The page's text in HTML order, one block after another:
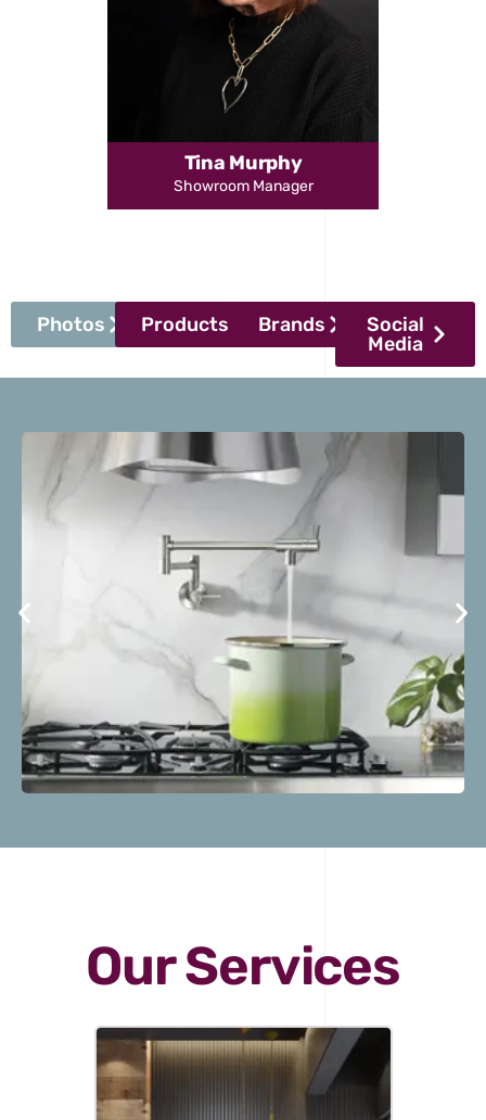
Tina Murphy
Showroom Manager
Photos Products Brands
Social
Media
Our Services